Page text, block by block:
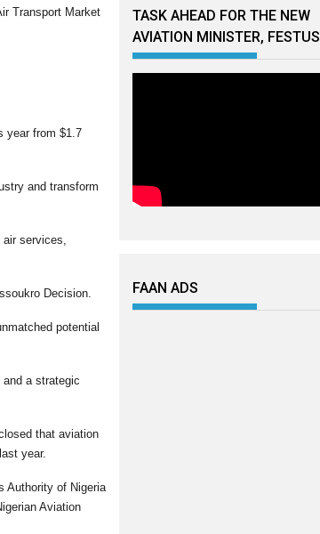
Transport Market
year from $1.7
and transform
air services,
Decision.
potential
a strategic
that aviation
year.
Authority of Nigeria
Aviation
TASK AHEAD FOR THE NEW
AVIATION MINISTER, FESTUS
FAAN ADS